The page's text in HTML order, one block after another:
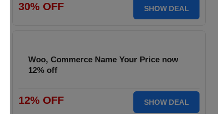
30% OFF SHOW DEAL
Woo, Commerce Name Your Price now
12% off
12% OFF SHOW DEAL